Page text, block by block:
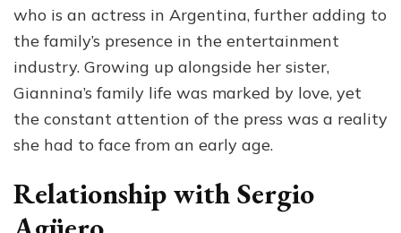
who is an actress in Argentina, further adding to
the family’s presence in the entertainment
industry. Growing up alongside her sister,
Giannina’s family life was marked by love, yet
the constant attention of the press was a reality
she had to face from an early age.
Relationship with Sergio